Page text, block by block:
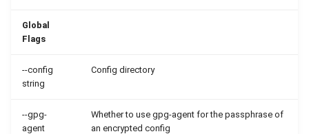
Global
Flags
--config
string
Config directory
--gpg-
agent
Whether to use gpg-agent for the passphrase of
an encrypted config